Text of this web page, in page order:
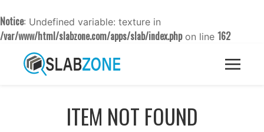
Notice: Undefined variable: texture in
/var/www/html/slabzone.com/apps/slab/index.phpon line 162
ITEM NOT FOUND